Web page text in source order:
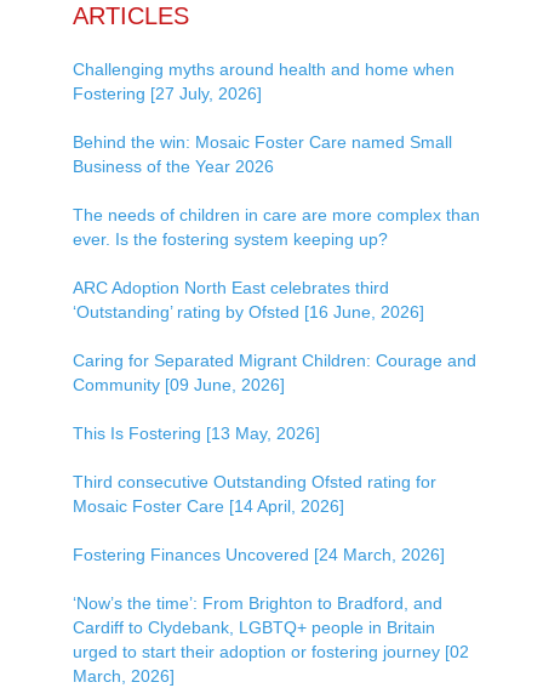
ARTICLES
Challenging myths around health and home when
Fostering [27 July, 2026]
Behind the win: Mosaic Foster Care named Small
Business of the Year 2026
The needs of children in care are more complex than
ever. Is the fostering system keeping up?
ARC Adoption North East celebrates third
‘Outstanding’ rating by Ofsted [16 June, 2026]
Caring for Separated Migrant Children: Courage and
Community [09 June, 2026]
This Is Fostering [13 May, 2026]
Third consecutive Outstanding Ofsted rating for
Mosaic Foster Care [14 April, 2026]
Fostering Finances Uncovered [24 March, 2026]
‘Now’s the time’: From Brighton to Bradford, and
Cardiff to Clydebank, LGBTQ+ people in Britain
urged to start their adoption or fostering journey [02
March, 2026]